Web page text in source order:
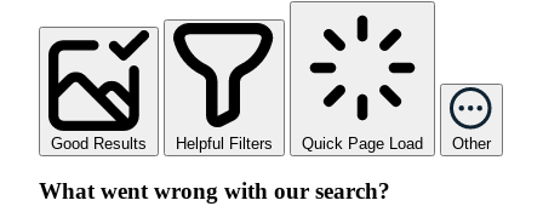
Good Results Helpful Filters Quick Page Load Other
What went wrong with our search?